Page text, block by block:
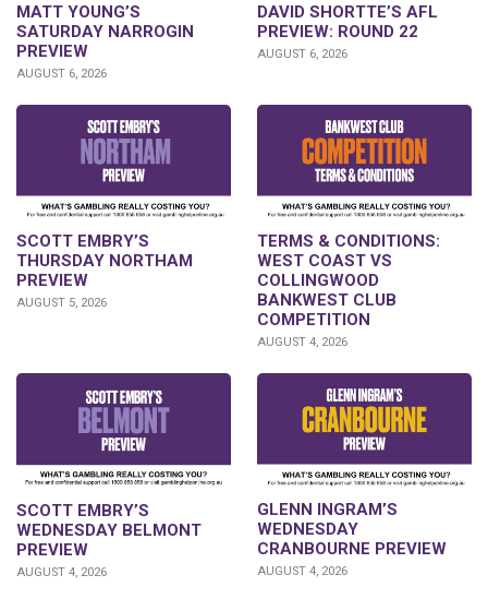
MATT YOUNG’S
SATURDAY NARROGIN
PREVIEW
AUGUST 6, 2026
DAVID SHORTTE’S AFL
PREVIEW: ROUND 22
AUGUST 6, 2026
SCOTT EMBRY’S
THURSDAY NORTHAM
PREVIEW
AUGUST 5, 2026
TERMS & CONDITIONS:
WEST COAST VS
COLLINGWOOD
BANKWEST CLUB
COMPETITION
AUGUST 4, 2026
SCOTT EMBRY’S
WEDNESDAY BELMONT
PREVIEW
AUGUST 4, 2026
GLENN INGRAM’S
WEDNESDAY
CRANBOURNE PREVIEW
AUGUST 4, 2026